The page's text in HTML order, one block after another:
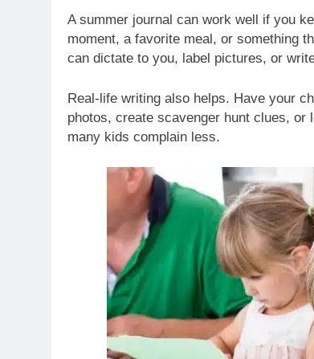
A summer journal can work well if you
moment, a favorite meal, or something
can dictate to you, label pictures, or
Real-life writing also helps. Have your
photos, create scavenger hunt clues,
many kids complain less.